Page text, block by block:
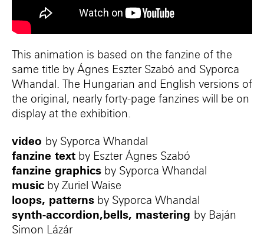
This animation is based on the fanzine of the
same title by Ágnes Eszter Szabó and Syporca
Whandal. The Hungarian and English versions of
the original, nearly forty-page fanzines will be on
display at the exhibition.
video by Syporca Whandal
fanzine text by Eszter Ágnes Szabó
fanzine graphics by Syporca Whandal
music by Zuriel Waise
loops, patterns by Syporca Whandal
synth-accordion,bells, mastering by Baján
Simon Lázár